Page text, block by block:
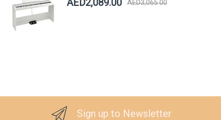
AED2,089.00 AED3,065.00
Sign up to Newsletter